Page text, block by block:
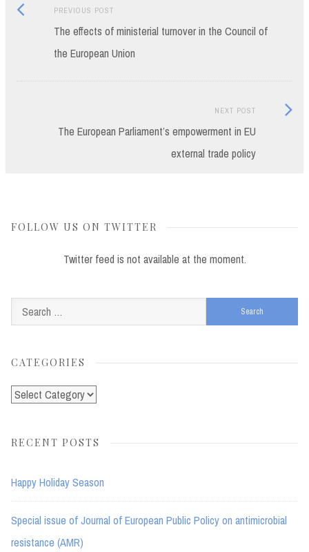
Post
navigation
PREVIOUS POSTPrevious
post:
The effects of ministerial turnover in the Council of
the European Union
NEXT POST
The European Parliament’s empowerment in EU
external trade policy
Next
FOLLOW US ON TWITTER
Twitter feed is not available at the moment.
for:
CATEGORIES
Categories
RECENT POSTS
Happy Holiday Season
Special issue of Journal of European Public Policy on antimicrobial
resistance (AMR)